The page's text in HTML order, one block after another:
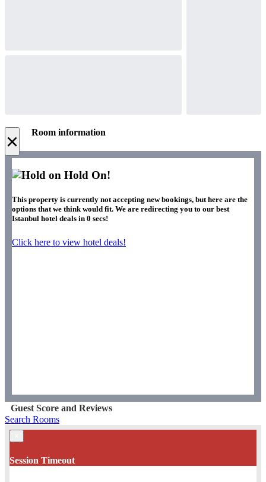
× Room information
Hold On!
This property is currently not accepting new bookings, but here are the
options that we think would fit. We are redirecting you to our best
Istanbul hotel deals in 0 secs!
Click here to view hotel deals!
Guest Score and Reviews
Search Rooms
Session Timeout